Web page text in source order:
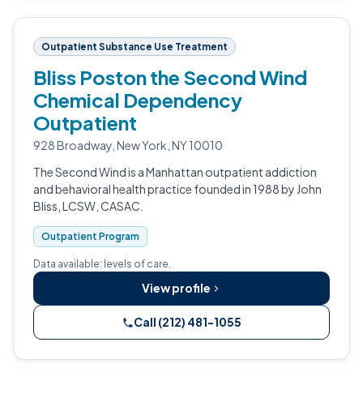
Outpatient Substance Use Treatment
Bliss Poston the Second Wind
Chemical Dependency
Outpatient
928 Broadway, New York, NY 10010
The Second Wind is a Manhattan outpatient addiction
and behavioral health practice founded in 1988 by John
Bliss, LCSW, CASAC.
Outpatient Program
Data available: levels of care.
View profile
Call (212) 481-1055